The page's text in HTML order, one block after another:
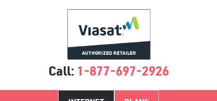
Call: 1-877-697-2926